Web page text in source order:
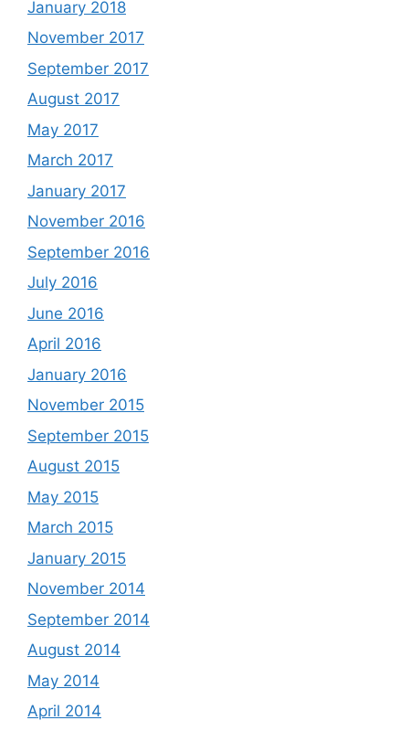
January 2018
November 2017
September 2017
August 2017
May 2017
March 2017
January 2017
November 2016
September 2016
July 2016
June 2016
April 2016
January 2016
November 2015
September 2015
August 2015
May 2015
March 2015
January 2015
November 2014
September 2014
August 2014
May 2014
April 2014